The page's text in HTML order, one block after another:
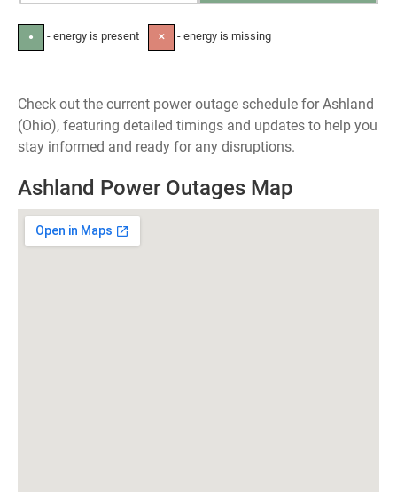
● - energy is present ✕ - energy is missing
Check out the current power outage schedule for Ashland
(Ohio), featuring detailed timings and updates to help you
stay informed and ready for any disruptions.
Ashland Power Outages Map